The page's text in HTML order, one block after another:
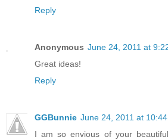
Reply
Anonymous June 24, 2011 at
Great ideas!
Reply
GGBunnie June 24, 2011 at 10:44
I am so envious of your